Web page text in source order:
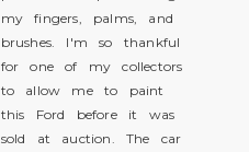
my fingers, palms, and
brushes. I'm so thankful
for one of my collectors
to allow me to paint
this Ford before it was
sold at auction. The car